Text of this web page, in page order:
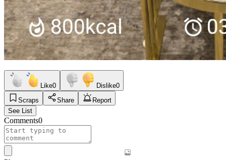
Like0 Dislike0
Scraps
Share
Report
See List
Comments0